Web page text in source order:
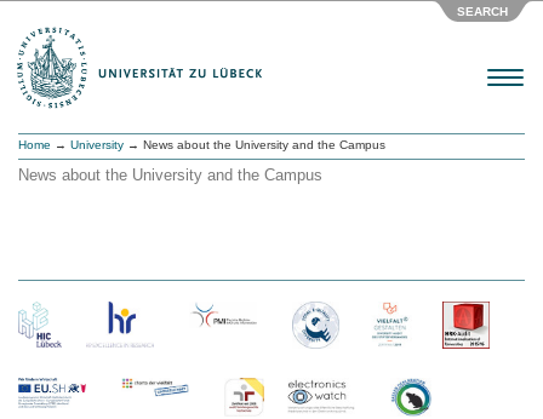
SEARCH
Menu
Home → University → News about the University and the Campus
News about the University and the Campus